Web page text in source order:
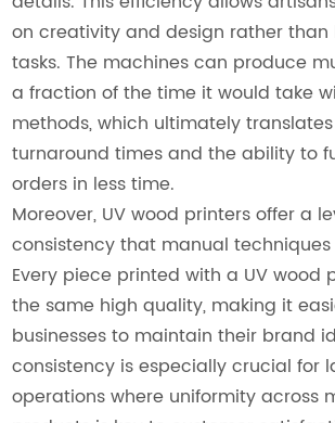
on creativity and design rather
tasks. The machines can produce
a fraction of the time it would take
methods, which ultimately
turnaround times and the ability to
orders in less time.
Moreover, UV wood printers offer a
consistency that manual
Every piece printed with a UV wood
the same high quality, making it
businesses to maintain their brand
consistency is especially crucial for
operations where uniformity across